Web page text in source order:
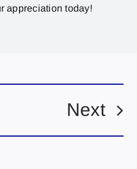
appreciation today!
Next